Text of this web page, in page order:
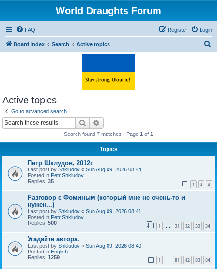
World Draughts Forum
FAQ Login
Register
Board index Search Active topics
Active topics
Go to advanced search
Search
Search found 7 matches • Page 1 of 1
Topics
Петр Шклудов, 2012г.
Last post by Shkludov « Sun Aug 09, 2026 08:44
Posted in Petr Shkludov
Replies: 35 1 2 3
Разговор с Фоминым (который мне не очень-то и
нужен...)
Last post by Shkludov « Sun Aug 09, 2026 08:41
Posted in Petr Shkludov
Replies: 500 1 … 31 32 33 34
Угадайте автора.
Last post by Shkludov « Sun Aug 09, 2026 08:40
Posted in English
Replies: 1259 1 81 82 83 84